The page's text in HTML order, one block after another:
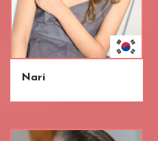
Nari